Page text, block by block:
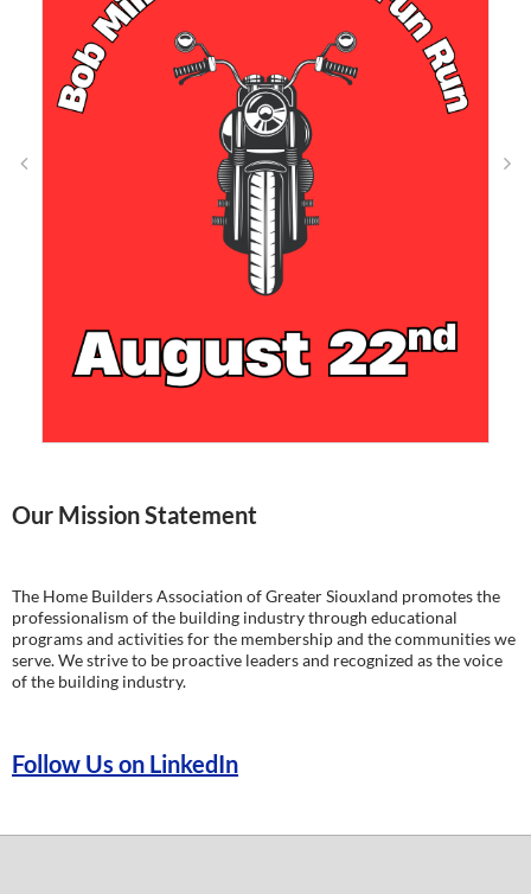
Our Mission Statement
The Home Builders Association of Greater Siouxland promotes the
professionalism of the building industry through educational
programs and activities for the membership and the communities we
serve. We strive to be proactive leaders and recognized as the voice
of the building industry.
Follow Us on LinkedIn